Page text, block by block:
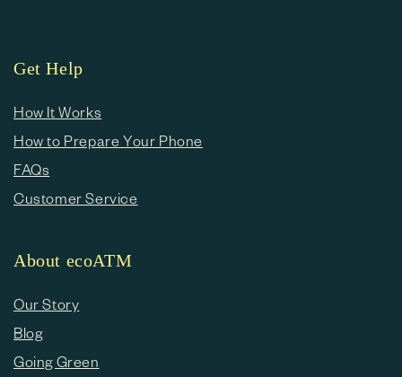
Get Help
How It Works
How to Prepare Your Phone
FAQs
Customer Service
About ecoATM
Our Story
Blog
Going Green